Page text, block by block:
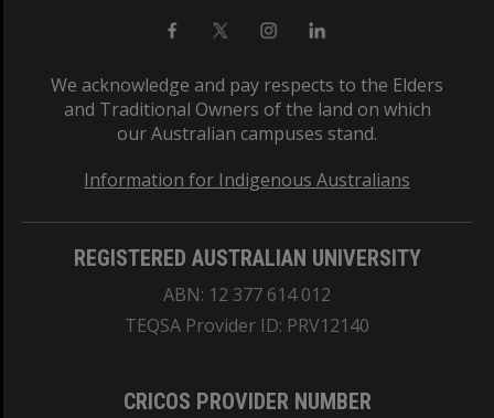
We acknowledge and pay respects to the Elders
and Traditional Owners of the land on which
our Australian campuses stand.
Information for Indigenous Australians
REGISTERED AUSTRALIAN UNIVERSITY
ABN: 12 377 614 012
TEQSA Provider ID: PRV12140
CRICOS PROVIDER NUMBER